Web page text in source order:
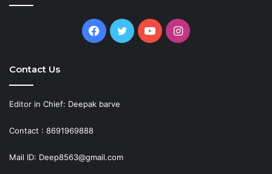
Facebook
TwitterYouTubeInstagram
Contact Us
Editor in Chief: Deepak barve
Contact : 8691969888
Mail ID: Deep8563@gmail.com